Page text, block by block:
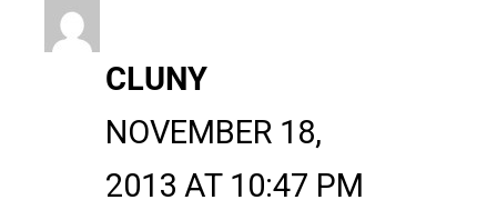
CLUNY
NOVEMBER 18,
2013 AT 10:47 PM